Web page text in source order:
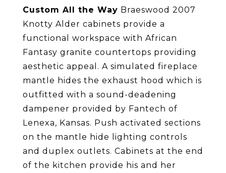
Custom All the Way Braeswood 2007
Knotty Alder cabinets provide a
functional workspace with African
Fantasy granite countertops providing
aesthetic appeal. A simulated fireplace
mantle hides the exhaust hood which is
outfitted with a sound-deadening
dampener provided by Fantech of
Lenexa, Kansas. Push activated sections
on the mantle hide lighting controls
and duplex outlets. Cabinets at the end
of the kitchen provide his and her